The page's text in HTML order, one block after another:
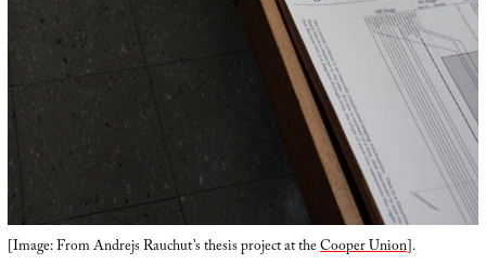
[Image: From Andrejs Rauchut’s thesis project at theCooper Union].